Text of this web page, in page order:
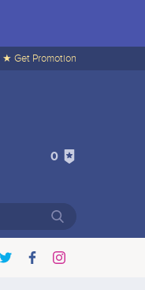
★ Get Promotion
0